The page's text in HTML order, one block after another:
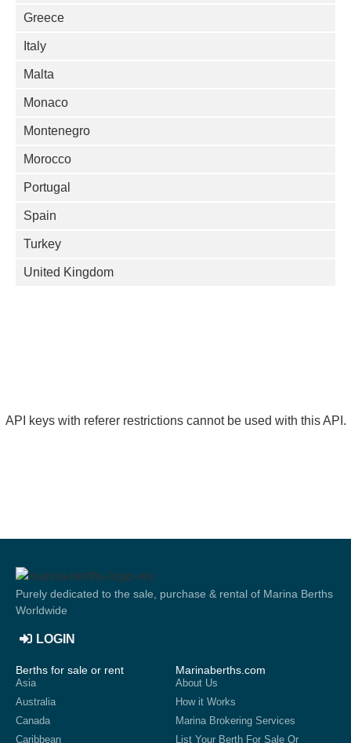
Greece
Italy
Malta
Monaco
Montenegro
Morocco
Portugal
Spain
Turkey
United Kingdom
API keys with referer restrictions cannot be used with this API.
Purely dedicated to the sale, purchase & rental of Marina Berths
Worldwide
LOGIN
Berths for sale or rent
Asia
Australia
Canada
Caribbean
Marinaberths.com
About Us
How it Works
Marina Brokering Services
List Your Berth For Sale Or